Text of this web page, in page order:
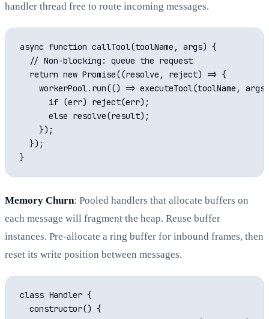
handler thread free to route incoming messages.
async function callTool(toolName, args) {
  // Non-blocking: queue the request
  return new Promise((resolve, reject) => {
workerPool.run(() => executeTool(toolName,
      if (err) reject(err);
      else resolve(result);
    });
  });
Memory Churn: Pooled handlers that allocate buffers on
each message will fragment the heap. Reuse buffer
instances. Pre-allocate a ring buffer for inbound frames, then
reset its write position between messages.
class Handler {
  constructor() {